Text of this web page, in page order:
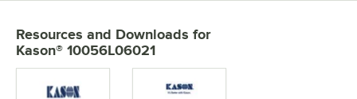
Resources and Downloads for
Kason® 10056L06021